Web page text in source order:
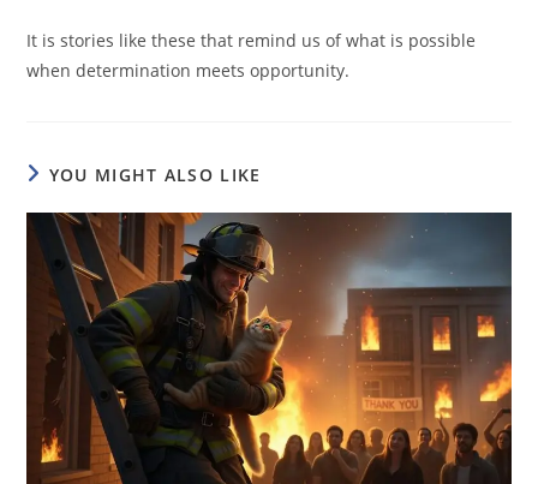
It is stories like these that remind us of what is possible
when determination meets opportunity.
YOU MIGHT ALSO LIKE